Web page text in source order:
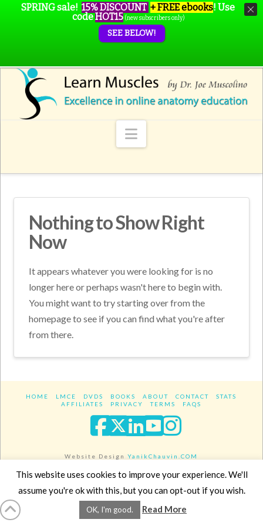
Navigation
Nothing to Show Right
Now
It appears whatever you were looking for is no
longer here or perhaps wasn't here to begin with.
You might want to try starting over from the
homepage to see if you can find what you're after
from there.
HOME LMCE DVDS BOOKS ABOUT CONTACT
STATS
AFFILIATES
PRIVACY TERMS FAQS
Facebook
XLinkedIn
YouTube
Website DesignYanikChauvin.COM
Copyright 2017 - All rights reserved.
SPRING sale! 15% DISCOUNT + FREE ebooks! Use
codeHOT15 (new subscribers only)
SEE BELOW!
This website uses cookies to improve your experience. We'll
assume you're ok with this, but you can opt-out if you wish.
OK, I'm good. Read More